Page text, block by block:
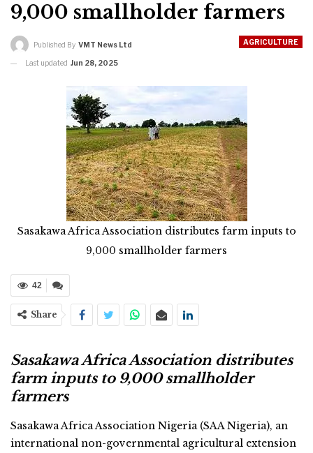
9,000 smallholder farmers
AGRICULTURE
Published By VMT News Ltd
Last updated Jun 28, 2025
Sasakawa Africa Association distributes farm inputs to
9,000 smallholder farmers
42
Share
Sasakawa Africa Association distributes
farm inputs to 9,000 smallholder
farmers
Sasakawa Africa Association Nigeria (SAA Nigeria), an
international non-governmental agricultural extension